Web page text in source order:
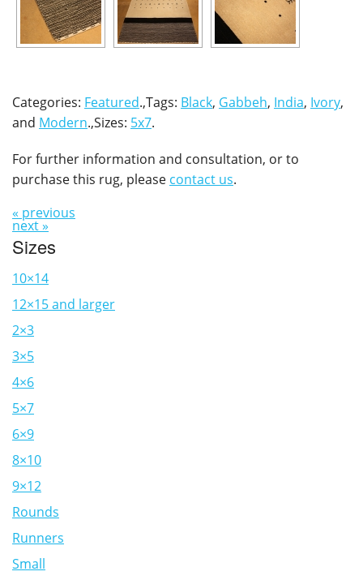
Categories: Featured.,Tags: Black, Gabbeh, India, Ivory,
and Modern.,Sizes: 5x7.
For further information and consultation, or to
purchase this rug, please contact us.
« previous
next »
Sizes
10×14
12×15 and larger
2×3
3×5
4×6
5×7
6×9
8×10
9×12
Rounds
Runners
Small